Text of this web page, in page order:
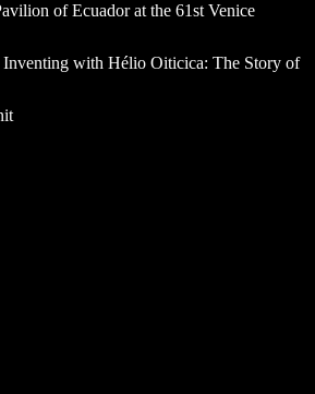
of Ecuador at the 61st Venice
Inventing with Hélio Oiticica: The Story of